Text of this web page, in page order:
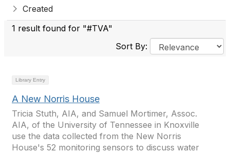
Created
1 result found for "#TVA"
Sort By:
Library Entry
A New Norris House
Tricia Stuth, AIA, and Samuel Mortimer, Assoc.
AIA, of the University of Tennessee in Knoxville
use the data collected from the New Norris
House's 52 monitoring sensors to discuss water